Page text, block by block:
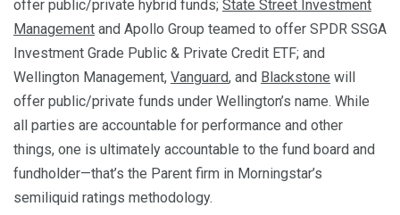
offer public/private hybrid funds; State Street Investment
Management and Apollo Group teamed to offer SPDR SSGA
Investment Grade Public & Private Credit ETF; and
Wellington Management, Vanguard, and Blackstone will
offer public/private funds under Wellington’s name. While
all parties are accountable for performance and other
things, one is ultimately accountable to the fund board and
fundholder—that’s the Parent firm in Morningstar’s
semiliquid ratings methodology.